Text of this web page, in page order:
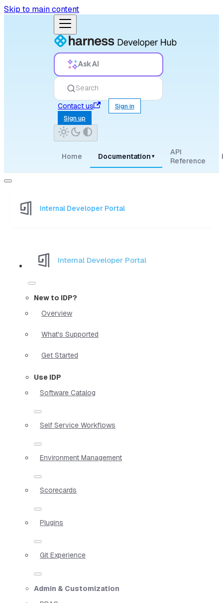
Skip to main content
Ask AI
Search
Contact us
Sign in
Sign up
Home Documentation ▾
API
Reference
Internal Developer Portal
Internal Developer Portal
New to IDP?
Overview
What's Supported
Get Started
Use IDP
Software Catalog
Self Service Workflows
Environment Management
Scorecards
Plugins
Git Experience
Admin & Customization